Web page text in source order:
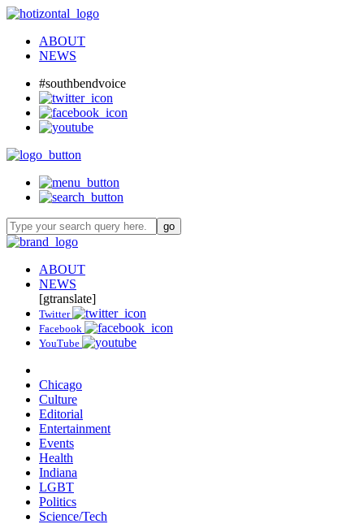
ABOUT
NEWS
#southbendvoice
ABOUT
NEWS
[gtranslate]
Twitter
Facebook
YouTube
Chicago
Culture
Editorial
Entertainment
Events
Health
Indiana
LGBT
Politics
Science/Tech